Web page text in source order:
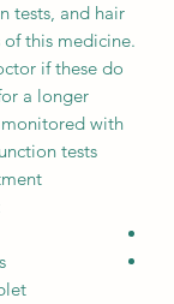
tests, and hair
of this medicine.
if these do
a longer
with
tests